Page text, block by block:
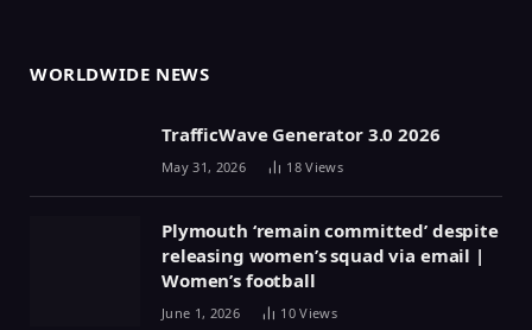
WORLDWIDE NEWS
TrafficWave Generator 3.0 2026
May 31, 2026 18Views
Plymouth ‘remain committed’ despite
releasing women’s squad via email |
Women’s football
June 1, 2026 10Views